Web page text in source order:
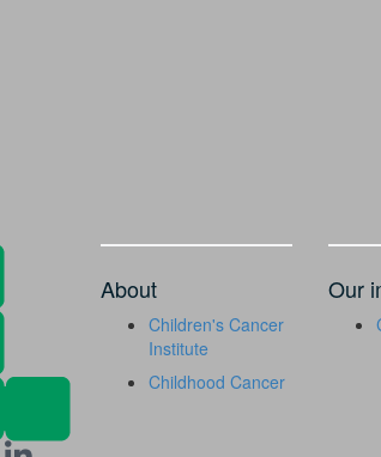
About
Children's Cancer
Institute
Childhood Cancer
Our